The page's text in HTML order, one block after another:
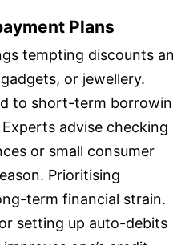
Plans
tempting discounts
or jewellery.
to short-term
advise checking
or small consumer
Prioritising
term financial strain.
setting up auto-debits